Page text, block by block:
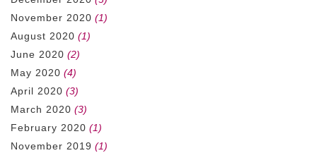
November 2020 (1)
August 2020 (1)
June 2020 (2)
May 2020 (4)
April 2020 (3)
March 2020 (3)
February 2020 (1)
November 2019 (1)